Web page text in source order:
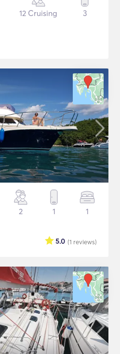
12 Cruising 3
2 1 1
(1 reviews)
5.0